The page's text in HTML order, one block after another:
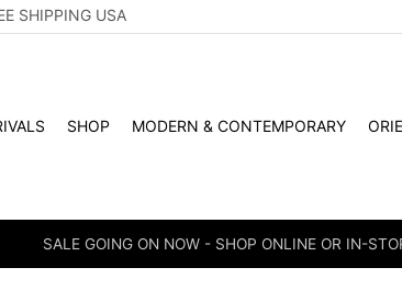
SHIPPING USA
SHOP MODERN & CONTEMPORARY
SALE GOING ON NOW - SHOP ONLINE OR IN-